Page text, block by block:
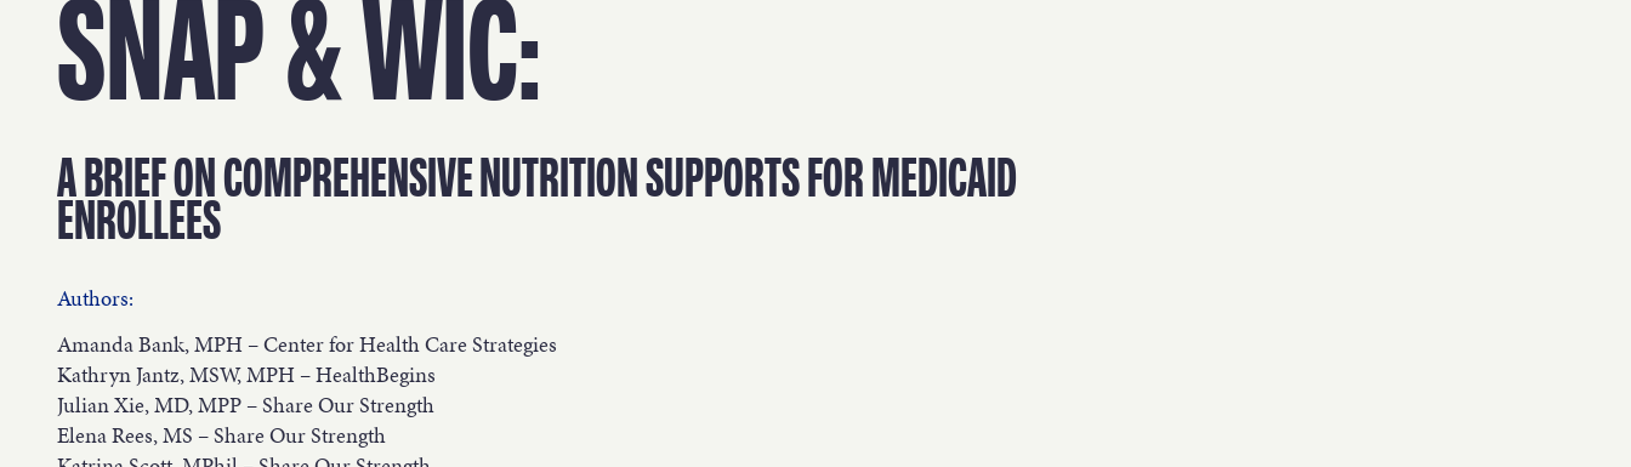
GET INVOLVED
SNAP & WIC:
A BRIEF ON COMPREHENSIVE NUTRITION SUPPORTS FOR MEDICAID
ENROLLEES
Authors:
Amanda Bank, MPH – Center for Health Care Strategies
Kathryn Jantz, MSW, MPH – HealthBegins
Julian Xie, MD, MPP – Share Our Strength
Elena Rees, MS – Share Our Strength